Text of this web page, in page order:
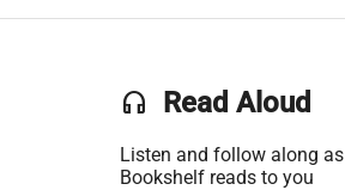
headset Read Aloud
Listen and follow along as
Bookshelf reads to you